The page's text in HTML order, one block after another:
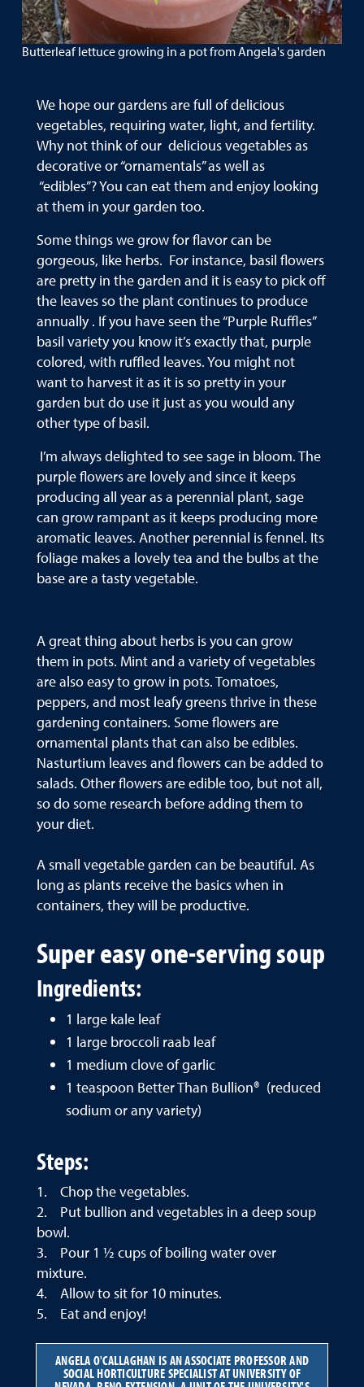
Butterleaf lettuce growing in a pot from Angela's garden
We hope our gardens are full of delicious
vegetables, requiring water, light, and fertility.
Why not think of our delicious vegetables as
decorative or “ornamentals” as well as
“edibles”? You can eat them and enjoy looking
at them in your garden too.
Some things we grow for flavor can be
gorgeous, like herbs. For instance, basil flowers
are pretty in the garden and it is easy to pick off
the leaves so the plant continues to produce
annually . If you have seen the “Purple Ruffles”
basil variety you know it’s exactly that, purple
colored, with ruffled leaves. You might not
want to harvest it as it is so pretty in your
garden but do use it just as you would any
other type of basil.
I’m always delighted to see sage in bloom. The
purple flowers are lovely and since it keeps
producing all year as a perennial plant, sage
can grow rampant as it keeps producing more
aromatic leaves. Another perennial is fennel. Its
foliage makes a lovely tea and the bulbs at the
base are a tasty vegetable.
A great thing about herbs is you can grow
them in pots. Mint and a variety of vegetables
are also easy to grow in pots. Tomatoes,
peppers, and most leafy greens thrive in these
gardening containers. Some flowers are
ornamental plants that can also be edibles.
Nasturtium leaves and flowers can be added to
salads. Other flowers are edible too, but not all,
so do some research before adding them to
your diet.
A small vegetable garden can be beautiful. As
long as plants receive the basics when in
containers, they will be productive.
Super easy one-serving soup
Ingredients:
1 large kale leaf
1 large broccoli raab leaf
1 medium clove of garlic
1 teaspoon Better Than Bullion® (reduced
sodium or any variety)
Steps:
1. Chop the vegetables.
2. Put bullion and vegetables in a deep soup
bowl.
3. Pour 1 ½ cups of boiling water over
mixture.
4. Allow to sit for 10 minutes.
5. Eat and enjoy!
ANGELA O'CALLAGHAN IS AN ASSOCIATE PROFESSOR AND
SOCIAL HORTICULTURE SPECIALIST AT UNIVERSITY OF